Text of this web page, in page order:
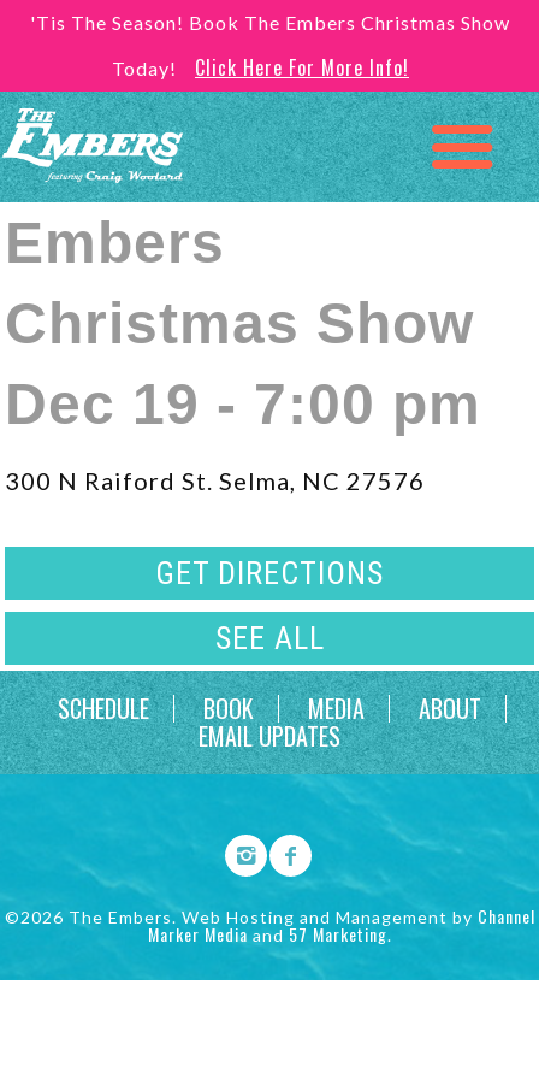
'Tis The Season! Book The Embers Christmas Show
Today!
Click Here For More Info!
Embers
Christmas Show
Dec 19 - 7:00 pm
300 N Raiford St. Selma, NC 27576
GET DIRECTIONS
SEE ALL
SCHEDULE
BOOK MEDIA ABOUT
EMAIL UPDATES
©2026 The Embers. Web Hosting and Management by Channel
Marker Media and 57 Marketing.